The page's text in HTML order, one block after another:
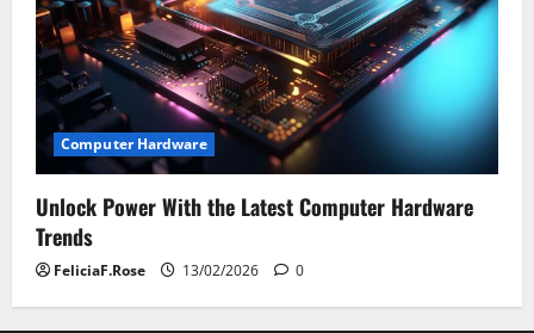
Computer Hardware
Unlock Power With the Latest Computer Hardware
Trends
FeliciaF.Rose 13/02/2026 0